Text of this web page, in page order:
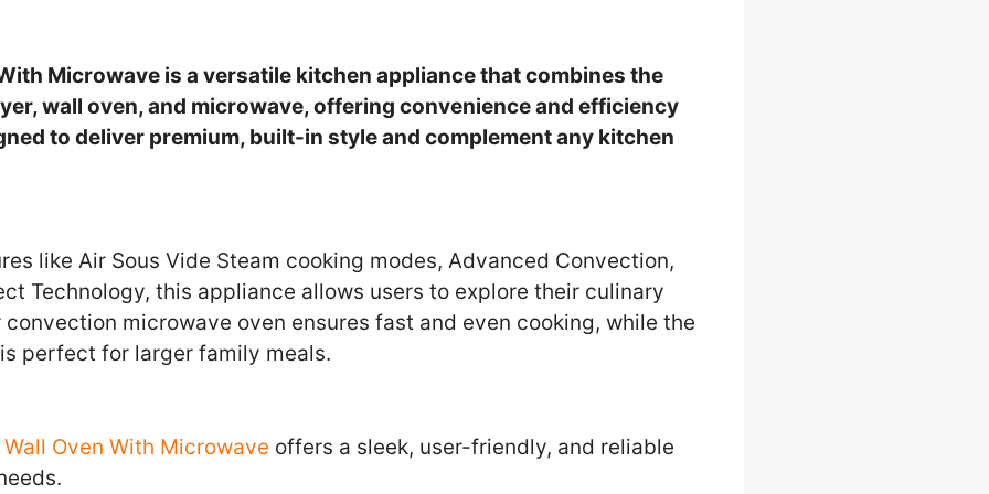
Microwave is a versatile kitchen appliance that combines the
wall oven, and microwave, offering convenience and efficiency
to deliver premium, built-in style and complement any kitchen
like Air Sous Vide Steam cooking modes, Advanced Convection,
Technology, this appliance allows users to explore their culinary
microwave oven ensures fast and even cooking, while the
perfect for larger family meals.
Oven With Microwave offers a sleek, user-friendly, and reliable